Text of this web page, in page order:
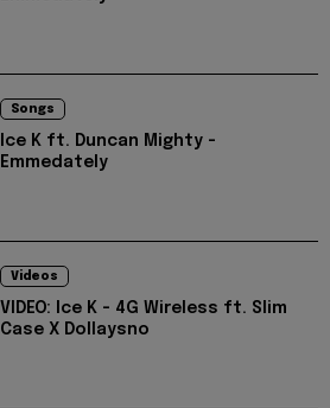
Songs
Ice K ft. Duncan Mighty -
Emmedately
Videos
VIDEO: Ice K - 4G Wireless ft. Slim
Case X Dollaysno